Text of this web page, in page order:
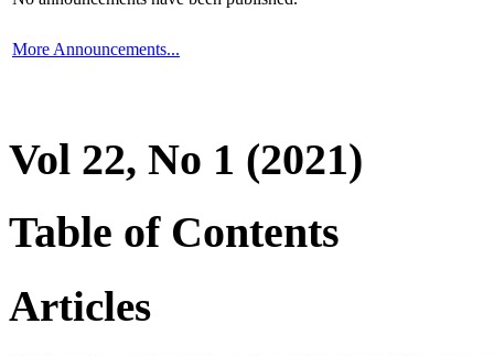
More Announcements...
Vol 22, No 1 (2021)
Table of Contents
Articles